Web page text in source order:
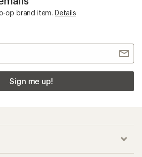
op brand item. Details
Sign me up!